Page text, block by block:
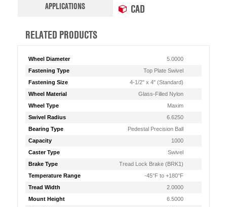
APPLICATIONS
CAD
RELATED PRODUCTS
Wheel Diameter
5.0000
Fastening Type
Top Plate Swivel
Fastening Size
4-1/2" x 4" (Standard)
Wheel Material
Glass-Filled Nylon
Wheel Type
Maxim
Swivel Radius
6.6250
Bearing Type
Pedestal Precision Ball
Capacity
1000
Caster Type
Swivel
Brake Type
Tread Lock Brake (BRK1)
Temperature Range
-45°F to +180°F
Tread Width
2.0000
Mount Height
6.5000